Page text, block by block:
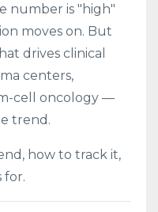
number is "high"
moves on. But
drives clinical
centers,
cell oncology —
trend.
how to track it,
for.